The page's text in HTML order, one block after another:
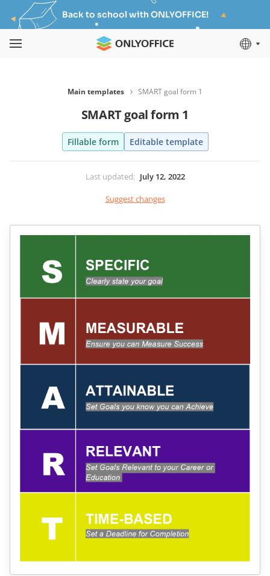
Back to school with ONLYOFFICE!
Main templates SMART goal form 1
SMART goal form 1
Fillable form Editable template
Last updated: July 12, 2022
Suggest changes